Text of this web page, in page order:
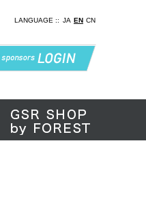
LANGUAGE :: JA EN CN